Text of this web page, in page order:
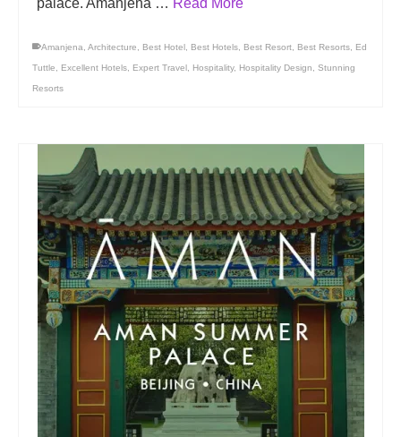
palace. Amanjena … Read More
Amanjena Architecture Best Hotel Best Hotels Best Resort Best Resorts Ed
Tuttle Excellent Hotels Expert Travel Hospitality, Hospitality Design Stunning
Resorts